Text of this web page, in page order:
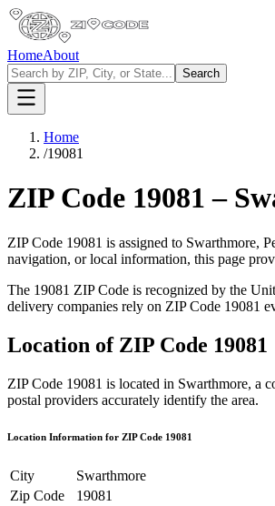
HomeAbout
Search
Home
/19081
ZIP Code 19081 –
ZIP Code 19081 is assigned to Swarthmore,
navigation, or local information, this page
The 19081 ZIP Code is recognized by the
delivery companies rely on ZIP Code 19081
Location of ZIP Code 19081
ZIP Code 19081 is located in Swarthmore, a
postal providers accurately identify the area.
Location Information for ZIP Code 19081
City
Swarthmore
Zip Code
19081